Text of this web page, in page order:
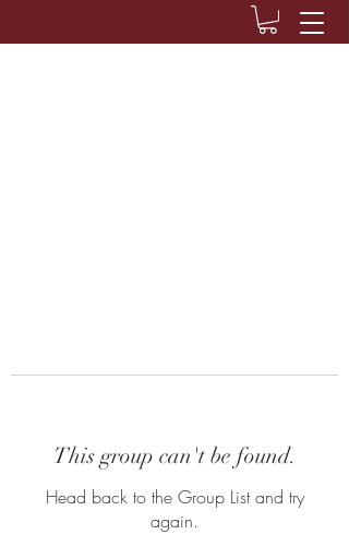
This group can't be found.
Head back to the Group List and try
again.